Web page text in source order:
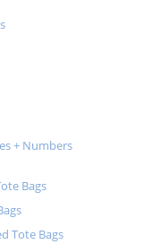
+ Numbers
Bags
Tote Bags